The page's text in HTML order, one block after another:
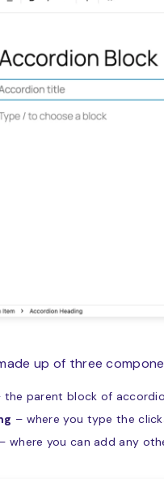
up of three
the parent block of
– where you type the
– where you can add any